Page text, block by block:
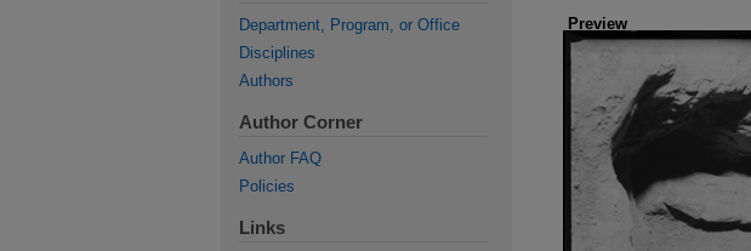
Preview
Department, Program, or Office
Disciplines
Authors
Author Corner
Author FAQ
Policies
Links